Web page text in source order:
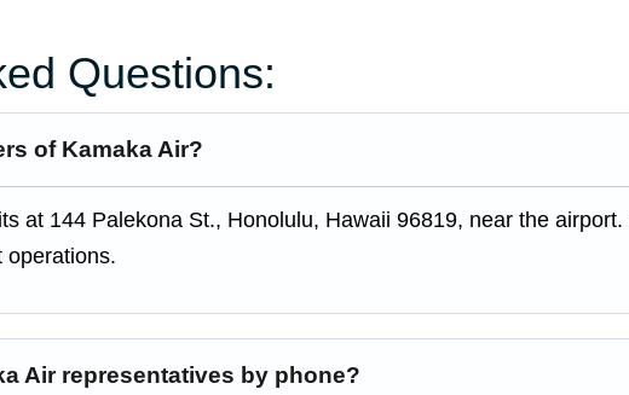
Questions:
of Kamaka Air?
at 144 Palekona St., Honolulu, Hawaii 96819, near the
operations.
Air representatives by phone?